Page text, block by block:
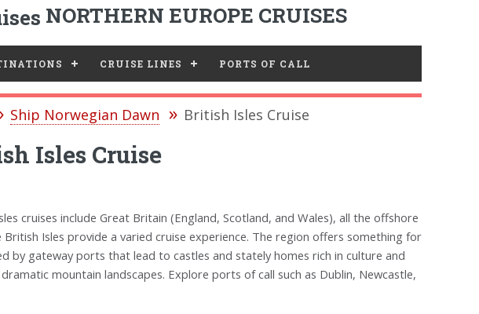
NORTHERN EUROPE CRUISES
CRUISE LINES PORTS OF CALL
Ship Norwegian Dawn British Isles Cruise
Isles Cruise
cruises include Great Britain (England, Scotland, and Wales), all the offshore
Isles provide a varied cruise experience. The region offers something for
by gateway ports that lead to castles and stately homes rich in culture and
mountain landscapes. Explore ports of call such as Dublin, Newcastle,